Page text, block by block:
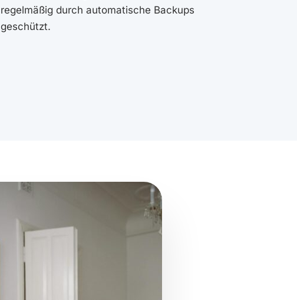
regelmäßig durch automatische Backups
geschützt.